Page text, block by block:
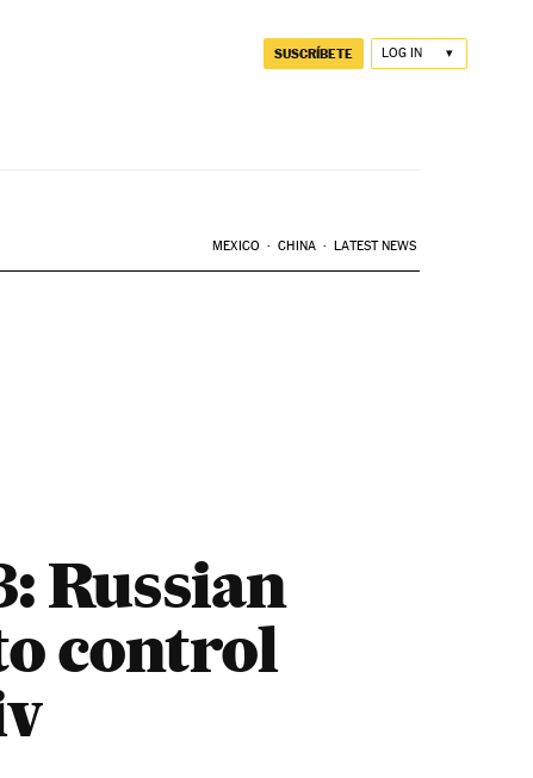
SUSCRÍBETE LOG IN
MEXICO CHINA LATEST NEWS
Russian
control